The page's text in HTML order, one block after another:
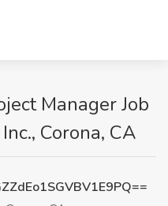
Manager Job
Corona, CA